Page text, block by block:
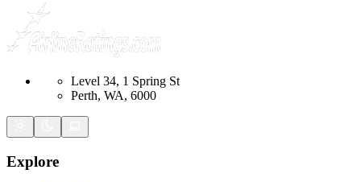
Level 34, 1 Spring St
Perth, WA, 6000
Explore